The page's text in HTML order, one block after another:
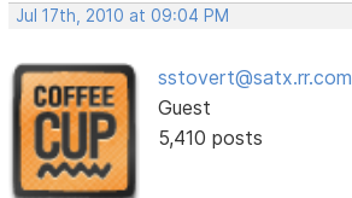
Jul 17th, 2010 at 09:04 PM
sstovert@satx.rr.com
Guest
5,410 posts